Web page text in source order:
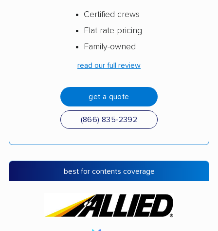
Certified crews
Flat-rate pricing
Family-owned
read our full review
get a quote
(866) 835-2392
best for contents coverage